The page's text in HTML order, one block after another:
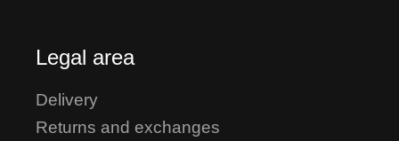
Legal area
Delivery
Returns and exchanges